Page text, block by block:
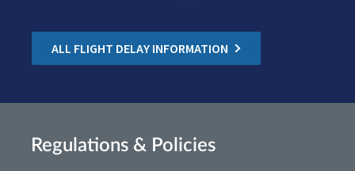
ALL FLIGHT DELAY INFORMATION
Regulations & Policies